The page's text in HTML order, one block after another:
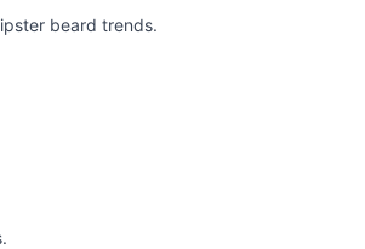
beard trends.